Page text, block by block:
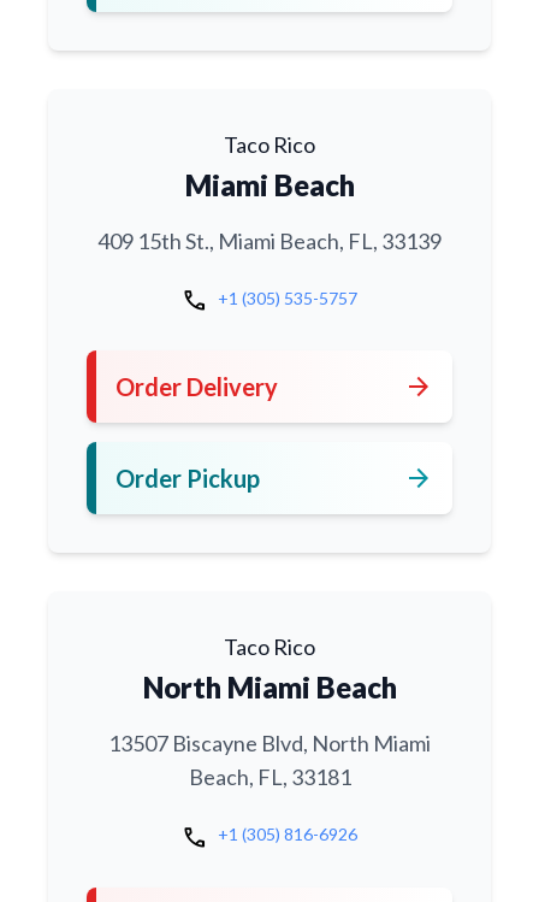
Taco Rico
Miami Beach
409 15th St., Miami Beach, FL, 33139
call +1 (305) 535-5757
Order Delivery arrow_forward
Order Pickup arrow_forward
Taco Rico
North Miami Beach
13507 Biscayne Blvd, North Miami
Beach, FL, 33181
call +1 (305) 816-6926